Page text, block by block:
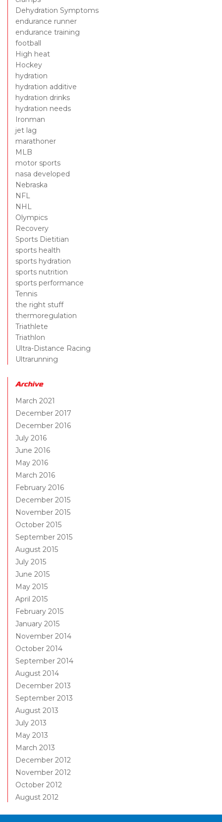
Dehydration Symptoms
endurance runner
endurance training
football
High heat
Hockey
hydration
hydration additive
hydration drinks
hydration needs
Ironman
jet lag
marathoner
MLB
motor sports
nasa developed
Nebraska
NFL
NHL
Olympics
Recovery
Sports Dietitian
sports health
sports hydration
sports nutrition
sports performance
Tennis
the right stuff
thermoregulation
Triathlete
Triathlon
Ultra-Distance Racing
Ultrarunning
Archive
March 2021
December 2017
December 2016
July 2016
June 2016
May 2016
March 2016
February 2016
December 2015
November 2015
October 2015
September 2015
August 2015
July 2015
June 2015
May 2015
April 2015
February 2015
January 2015
November 2014
October 2014
September 2014
August 2014
December 2013
September 2013
August 2013
July 2013
May 2013
March 2013
December 2012
November 2012
October 2012
August 2012